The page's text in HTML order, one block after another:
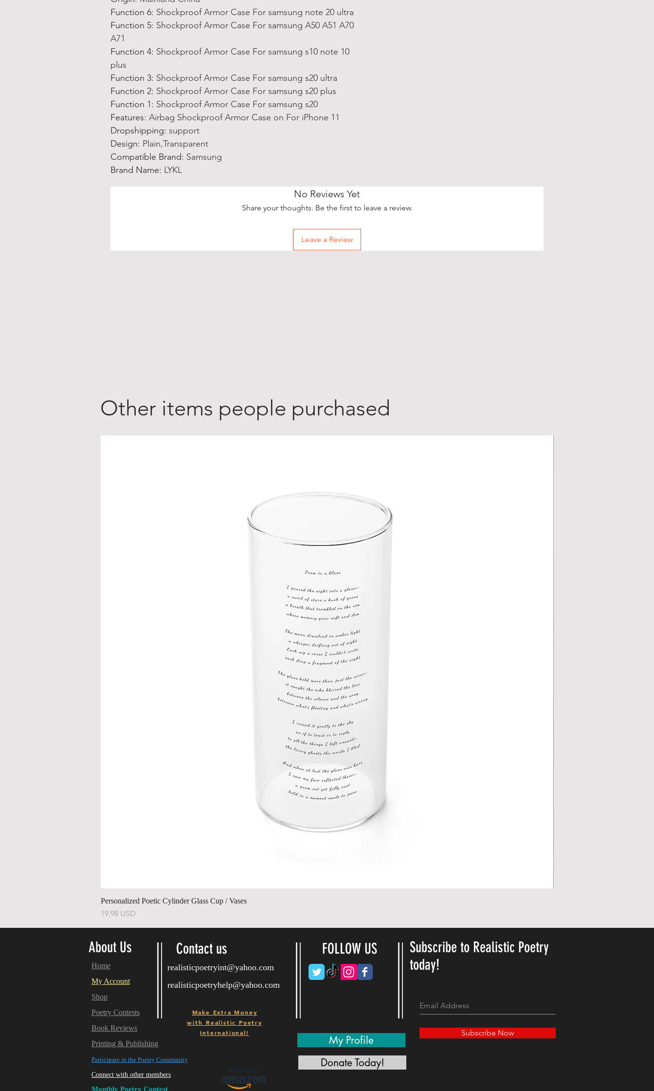
Function 6: Shockproof Armor Case For samsung note 20 ultra
Function 5: Shockproof Armor Case For samsung A50 A51 A70
A71
Function 4: Shockproof Armor Case For samsung s10 note 10
plus
Function 3: Shockproof Armor Case For samsung s20 ultra
Function 2: Shockproof Armor Case For samsung s20 plus
Function 1: Shockproof Armor Case For samsung s20
Features: Airbag Shockproof Armor Case on For iPhone 11
Dropshipping: support
Design: Plain,Transparent
Compatible Brand: Samsung
Brand Name: LYKL
No Reviews Yet
Share your thoughts. Be the first to leave a review.
Leave a Review
Other items people purchased
Personalized Poetic Cylinder Glass Cup / Vases
Price
19,98 USD
Personalized Cute Poetic Plush
23,78 USD
About Us Contact us
realisticpoetryint@yahoo.com
realisticpoetryhelp@yahoo.com
Home
My Account
Shop
Poetry Contests
Book Reviews
Printing & Publishing
Participate in the Poetry Community
Connect with other members
Monthly Poetry Contest
Make Extra Money
with
Realistic Poetry
International!
FOLLOW US
My Profile
Subscribe to Realistic Poetry
today!
Subscribe Now
Donate Today!